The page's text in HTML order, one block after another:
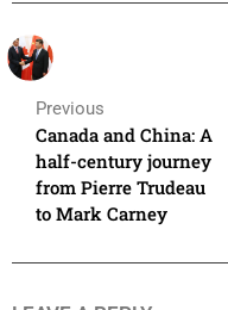
Previous
Canada and China: A
half-century journey
from Pierre Trudeau
to Mark Carney